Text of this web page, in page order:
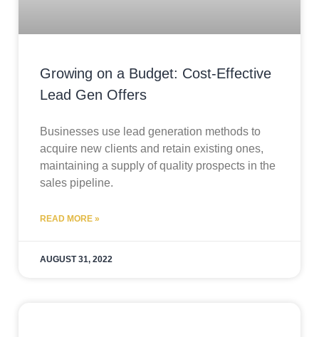
Growing on a Budget: Cost-Effective
Lead Gen Offers
Businesses use lead generation methods to
acquire new clients and retain existing ones,
maintaining a supply of quality prospects in the
sales pipeline.
READ MORE »
AUGUST 31, 2022